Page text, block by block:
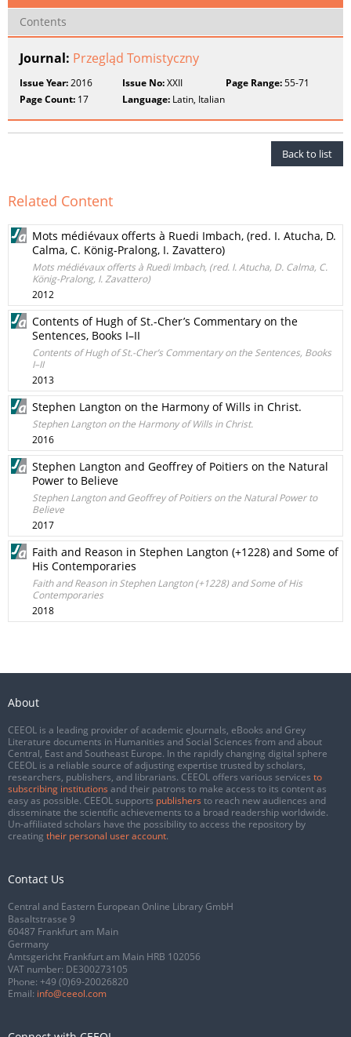
Contents
Journal: Przegląd Tomistyczny
Issue Year:2016 Issue No:XXII Page Range:55-71
Page Count: 17 Language: Latin, Italian
Back to list
Related Content
Mots médiévaux offerts à Ruedi Imbach, (red. I. Atucha, D.
Calma, C. König-Pralong, I. Zavattero)
Mots médiévaux offerts à Ruedi Imbach, (red. I. Atucha, D. Calma, C.
König-Pralong, I. Zavattero)
2012
Contents of Hugh of St.-Cher’s Commentary on the
Sentences, Books I–II
Contents of Hugh of St.-Cher’s Commentary on the Sentences, Books
I–II
2013
Stephen Langton on the Harmony of Wills in Christ.
Stephen Langton on the Harmony of Wills in Christ.
2016
Stephen Langton and Geoffrey of Poitiers on the Natural
Power to Believe
Stephen Langton and Geoffrey of Poitiers on the Natural Power to
Believe
2017
Faith and Reason in Stephen Langton (+1228) and Some of
His Contemporaries
Faith and Reason in Stephen Langton (+1228) and Some of His
Contemporaries
2018
About
CEEOL is a leading provider of academic eJournals, eBooks and Grey
Literature documents in Humanities and Social Sciences from and about
Central, East and Southeast Europe. In the rapidly changing digital sphere
CEEOL is a reliable source of adjusting expertise trusted by scholars,
researchers, publishers, and librarians. CEEOL offers various services to
subscribing institutions and their patrons to make access to its content as
easy as possible. CEEOL supports publishers to reach new audiences and
disseminate the scientific achievements to a broad readership worldwide.
Un-affiliated scholars have the possibility to access the repository by
creating their personal user account.
Contact Us
Central and Eastern European Online Library GmbH
Basaltstrasse 9
60487 Frankfurt am Main
Germany
Amtsgericht Frankfurt am Main HRB 102056
VAT number: DE300273105
Phone: +49 (0)69-20026820
Email: info@ceeol.com